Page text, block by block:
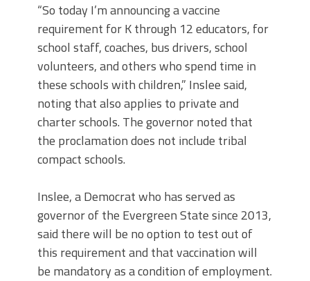
“So today I’m announcing a vaccine
requirement for K through 12 educators, for
school staff, coaches, bus drivers, school
volunteers, and others who spend time in
these schools with children,” Inslee said,
noting that also applies to private and
charter schools. The governor noted that
the proclamation does not include tribal
compact schools.
Inslee, a Democrat who has served as
governor of the Evergreen State since 2013,
said there will be no option to test out of
this requirement and that vaccination will
be mandatory as a condition of employment.